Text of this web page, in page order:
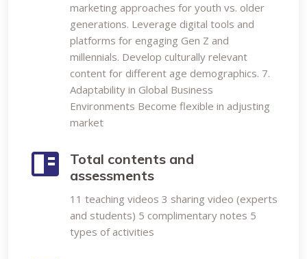
marketing approaches for youth vs. older
generations. Leverage digital tools and
platforms for engaging Gen Z and
millennials. Develop culturally relevant
content for different age demographics. 7.
Adaptability in Global Business
Environments Become flexible in adjusting
market
Total contents and
assessments
11 teaching videos 3 sharing video (experts
and students) 5 complimentary notes 5
types of activities